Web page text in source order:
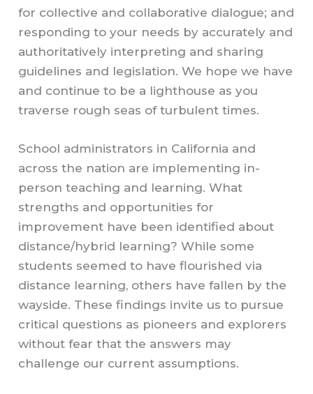
for collective and collaborative dialogue; and
responding to your needs by accurately and
authoritatively interpreting and sharing
guidelines and legislation. We hope we have
and continue to be a lighthouse as you
traverse rough seas of turbulent times.
School administrators in California and
across the nation are implementing in-
person teaching and learning. What
strengths and opportunities for
improvement have been identified about
distance/hybrid learning? While some
students seemed to have flourished via
distance learning, others have fallen by the
wayside. These findings invite us to pursue
critical questions as pioneers and explorers
without fear that the answers may
challenge our current assumptions.